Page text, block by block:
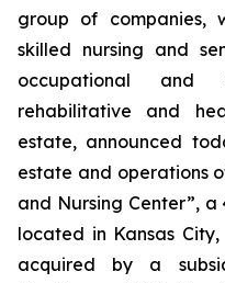
group of companies,
skilled nursing and
occupational and
rehabilitative and
estate, announced
estate and operations
and Nursing Center”, a
located in Kansas
acquired by a